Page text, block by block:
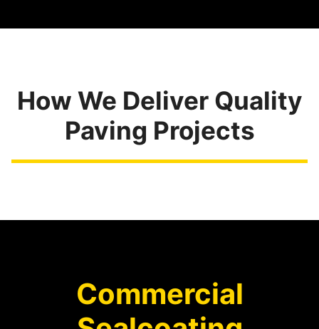
How We Deliver Quality
Paving Projects
Commercial